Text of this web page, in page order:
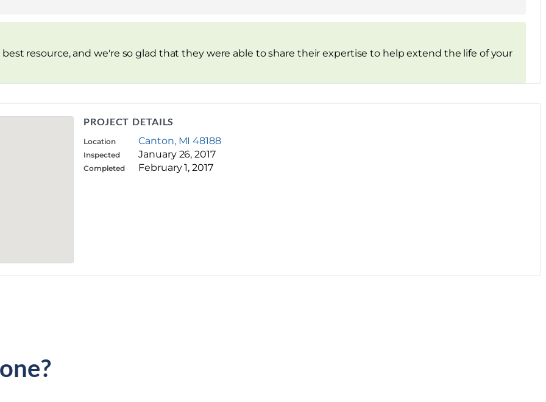
resource, and we're so glad that they were able to share their expertise to help extend the life of your
PROJECT DETAILS
Location Canton, MI 48188
Inspected January 26, 2017
Completed February 1, 2017